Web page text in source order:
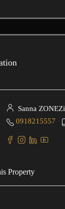
Sanna ZONEZi
0918215557
Property